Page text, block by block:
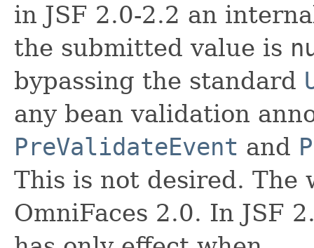
in JSF 2.0-2.2 an
the submitted value is
bypassing the standard
any bean validation
PreValidateEvent and
This is not desired. The
OmniFaces 2.0. In JSF